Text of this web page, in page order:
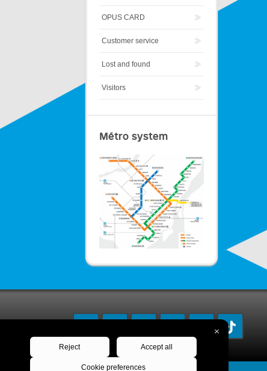
OPUS CARD
Customer service
Lost and found
Visitors
Métro system